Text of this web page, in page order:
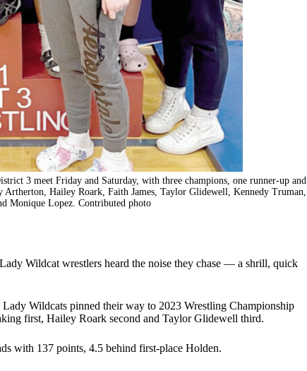
3 meet Friday and Saturday, with three champions, one runner-up and
Hailey Roark, Faith James, Taylor Glidewell, Kennedy Truman,
Monique Lopez. Contributed photo
Wildcat wrestlers heard the noise they chase — a shrill, quick
Wildcats pinned their way to 2023 Wrestling Championship
first, Hailey Roark second and Taylor Glidewell third.
with 137 points, 4.5 behind first-place Holden.